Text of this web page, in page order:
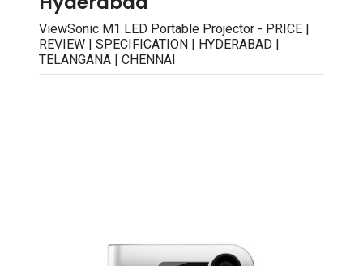
ViewSonic M1 LED Portable Projector - PRICE |
REVIEW | SPECIFICATION | HYDERABAD |
TELANGANA | CHENNAI